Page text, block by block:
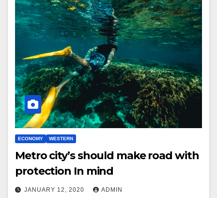
ECONOMY WESTERN
Metro city’s should make road with
protection In mind
JANUARY 12, 2020 ADMIN